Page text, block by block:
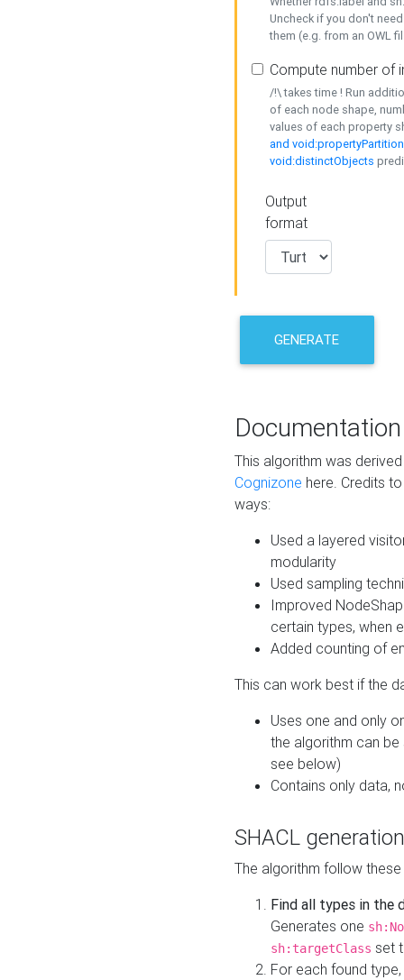
Uncheck if you don't
them (e.g. from an OWL
Compute number of
/!\ takes time ! Run
of each node shape,
values of each property
and
void:distinctObjects
Output
format
GENERATE
Documentation
This algorithm was
Cognizone here. Credits
ways:
Used a layered
modularity
Used sampling
Improved
certain types, when
Added counting of
This can work best if the
Uses one and only
the algorithm can
see below)
Contains only data,
SHACL
The algorithm follow
Find all types in the
Generates one
sh:targetClass set
For each found type,